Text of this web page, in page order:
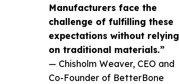
Manufacturers face the
challenge of fulfilling these
expectations without relying
on traditional materials.”
— Chisholm Weaver, CEO and
Co-Founder of BetterBone